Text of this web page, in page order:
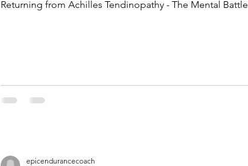
Returning from Achilles Tendinopathy - The Mental Battle
epicendurancecoach